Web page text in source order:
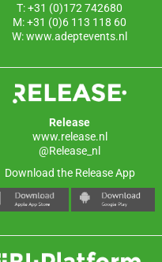
T: +31 (0)172 742680
M: +31 (0)6 113 118 60
W:www.adeptevents.nl
Release
www.release.nl
@Release_nl
Download the Release App